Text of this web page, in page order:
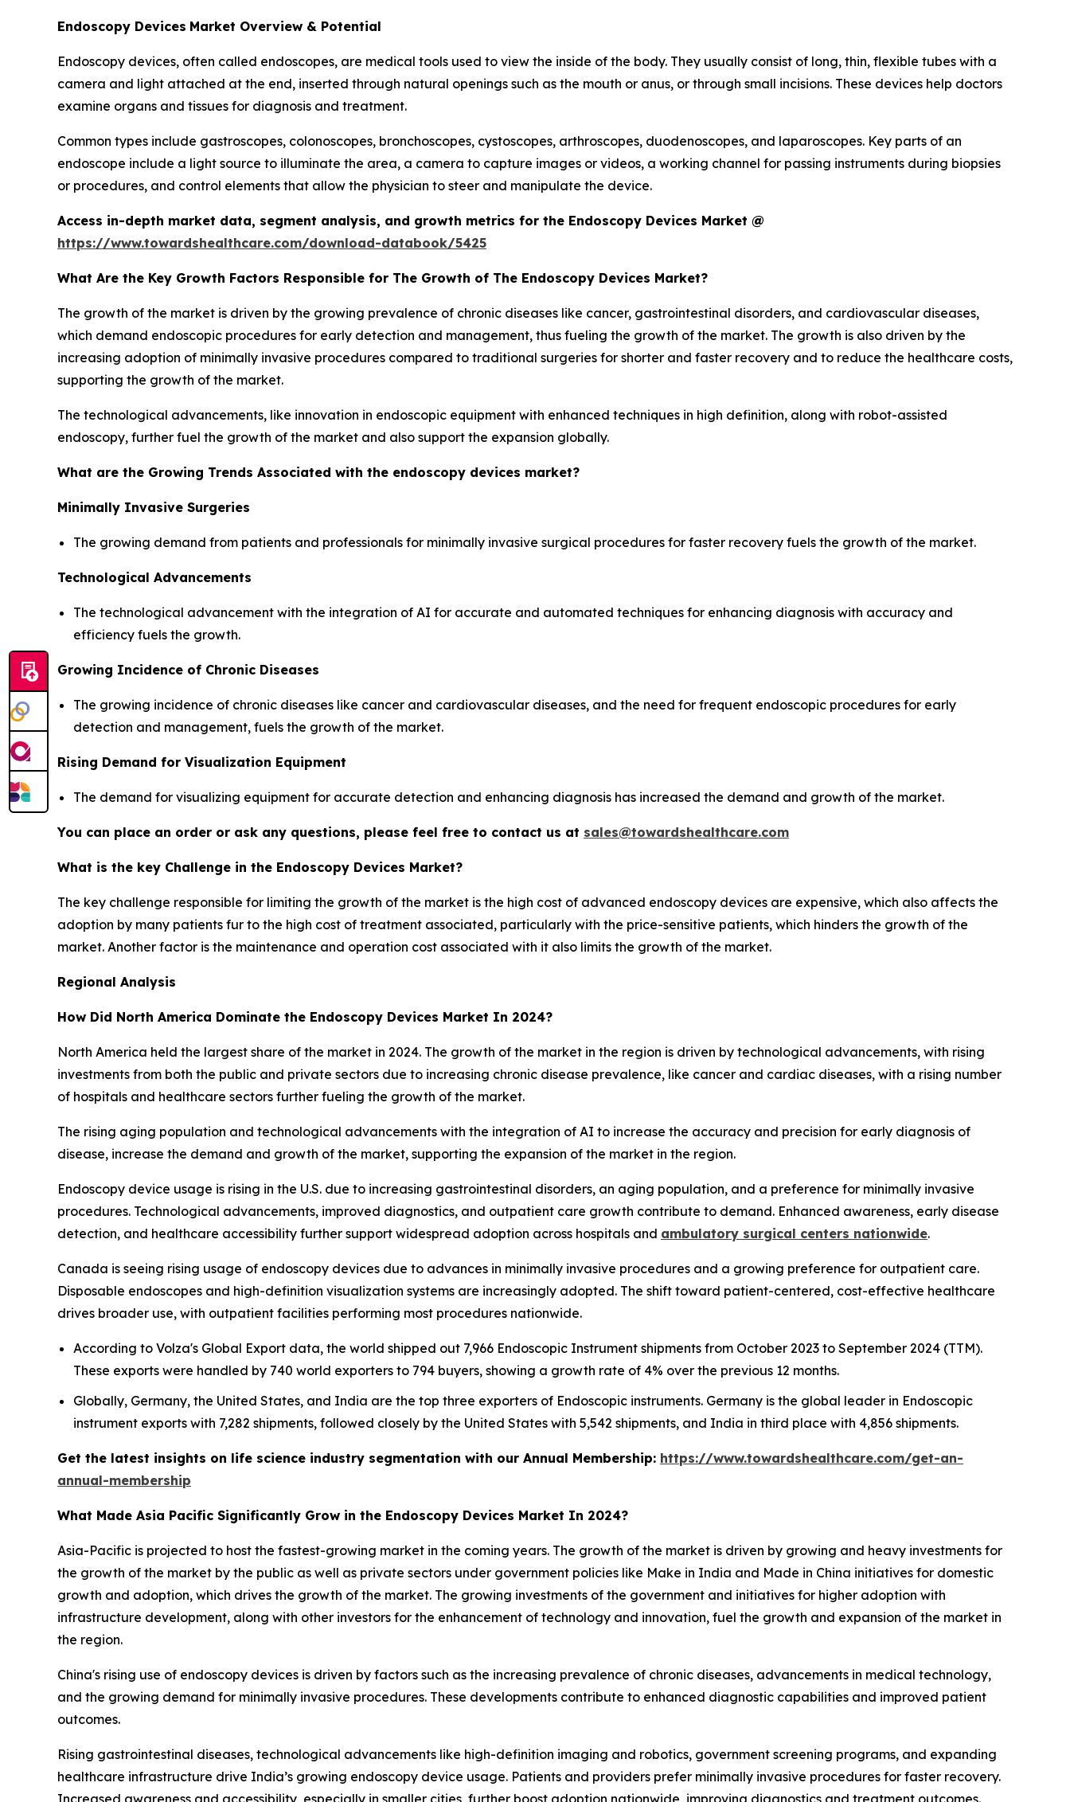
Endoscopy Devices Market Overview & Potential
Endoscopy devices, often called endoscopes, are medical tools used to view the inside of the body. They usually consist of long, thin, flexible tubes with a
camera and light attached at the end, inserted through natural openings such as the mouth or anus, or through small incisions. These devices help doctors
examine organs and tissues for diagnosis and treatment.
Common types include gastroscopes, colonoscopes, bronchoscopes, cystoscopes, arthroscopes, duodenoscopes, and laparoscopes. Key parts of an
endoscope include a light source to illuminate the area, a camera to capture images or videos, a working channel for passing instruments during biopsies
or procedures, and control elements that allow the physician to steer and manipulate the device.
Access in-depth market data, segment analysis, and growth metrics for the Endoscopy Devices Market @
https://www.towardshealthcare.com/download-databook/5425
What Are the Key Growth Factors Responsible for The Growth of The Endoscopy Devices Market?
The growth of the market is driven by the growing prevalence of chronic diseases like cancer, gastrointestinal disorders, and cardiovascular diseases,
which demand endoscopic procedures for early detection and management, thus fueling the growth of the market. The growth is also driven by the
increasing adoption of minimally invasive procedures compared to traditional surgeries for shorter and faster recovery and to reduce the healthcare costs,
supporting the growth of the market.
The technological advancements, like innovation in endoscopic equipment with enhanced techniques in high definition, along with robot-assisted
endoscopy, further fuel the growth of the market and also support the expansion globally.
What are the Growing Trends Associated with the endoscopy devices market?
Minimally Invasive Surgeries
The growing demand from patients and professionals for minimally invasive surgical procedures for faster recovery fuels the growth of the market.
Technological Advancements
The technological advancement with the integration of AI for accurate and automated techniques for enhancing diagnosis with accuracy and
efficiency fuels the growth.
Growing Incidence of Chronic Diseases
The growing incidence of chronic diseases like cancer and cardiovascular diseases, and the need for frequent endoscopic procedures for early
detection and management, fuels the growth of the market.
Rising Demand for Visualization Equipment
The demand for visualizing equipment for accurate detection and enhancing diagnosis has increased the demand and growth of the market.
You can place an order or ask any questions, please feel free to contact us at sales@towardshealthcare.com
What is the key Challenge in the Endoscopy Devices Market?
The key challenge responsible for limiting the growth of the market is the high cost of advanced endoscopy devices are expensive, which also affects the
adoption by many patients fur to the high cost of treatment associated, particularly with the price-sensitive patients, which hinders the growth of the
market. Another factor is the maintenance and operation cost associated with it also limits the growth of the market.
Regional Analysis
How Did North America Dominate the Endoscopy Devices Market In 2024?
North America held the largest share of the market in 2024. The growth of the market in the region is driven by technological advancements, with rising
investments from both the public and private sectors due to increasing chronic disease prevalence, like cancer and cardiac diseases, with a rising number
of hospitals and healthcare sectors further fueling the growth of the market.
The rising aging population and technological advancements with the integration of AI to increase the accuracy and precision for early diagnosis of
disease, increase the demand and growth of the market, supporting the expansion of the market in the region.
Endoscopy device usage is rising in the U.S. due to increasing gastrointestinal disorders, an aging population, and a preference for minimally invasive
procedures. Technological advancements, improved diagnostics, and outpatient care growth contribute to demand. Enhanced awareness, early disease
detection, and healthcare accessibility further support widespread adoption across hospitals and ambulatory surgical centers nationwide.
Canada is seeing rising usage of endoscopy devices due to advances in minimally invasive procedures and a growing preference for outpatient care.
Disposable endoscopes and high-definition visualization systems are increasingly adopted. The shift toward patient-centered, cost-effective healthcare
drives broader use, with outpatient facilities performing most procedures nationwide.
According to Volza's Global Export data, the world shipped out 7,966 Endoscopic Instrument shipments from October 2023 to September 2024 (TTM).
These exports were handled by 740 world exporters to 794 buyers, showing a growth rate of 4% over the previous 12 months.
Globally, Germany, the United States, and India are the top three exporters of Endoscopic instruments. Germany is the global leader in Endoscopic
instrument exports with 7,282 shipments, followed closely by the United States with 5,542 shipments, and India in third place with 4,856 shipments.
Get the latest insights on life science industry segmentation with our Annual Membership: https://www.towardshealthcare.com/get-an-
annual-membership
What Made Asia Pacific Significantly Grow in the Endoscopy Devices Market In 2024?
Asia-Pacific is projected to host the fastest-growing market in the coming years. The growth of the market is driven by growing and heavy investments for
the growth of the market by the public as well as private sectors under government policies like Make in India and Made in China initiatives for domestic
growth and adoption, which drives the growth of the market. The growing investments of the government and initiatives for higher adoption with
infrastructure development, along with other investors for the enhancement of technology and innovation, fuel the growth and expansion of the market in
the region.
China's rising use of endoscopy devices is driven by factors such as the increasing prevalence of chronic diseases, advancements in medical technology,
and the growing demand for minimally invasive procedures. These developments contribute to enhanced diagnostic capabilities and improved patient
outcomes.
Rising gastrointestinal diseases, technological advancements like high-definition imaging and robotics, government screening programs, and expanding
healthcare infrastructure drive India’s growing endoscopy device usage. Patients and providers prefer minimally invasive procedures for faster recovery.